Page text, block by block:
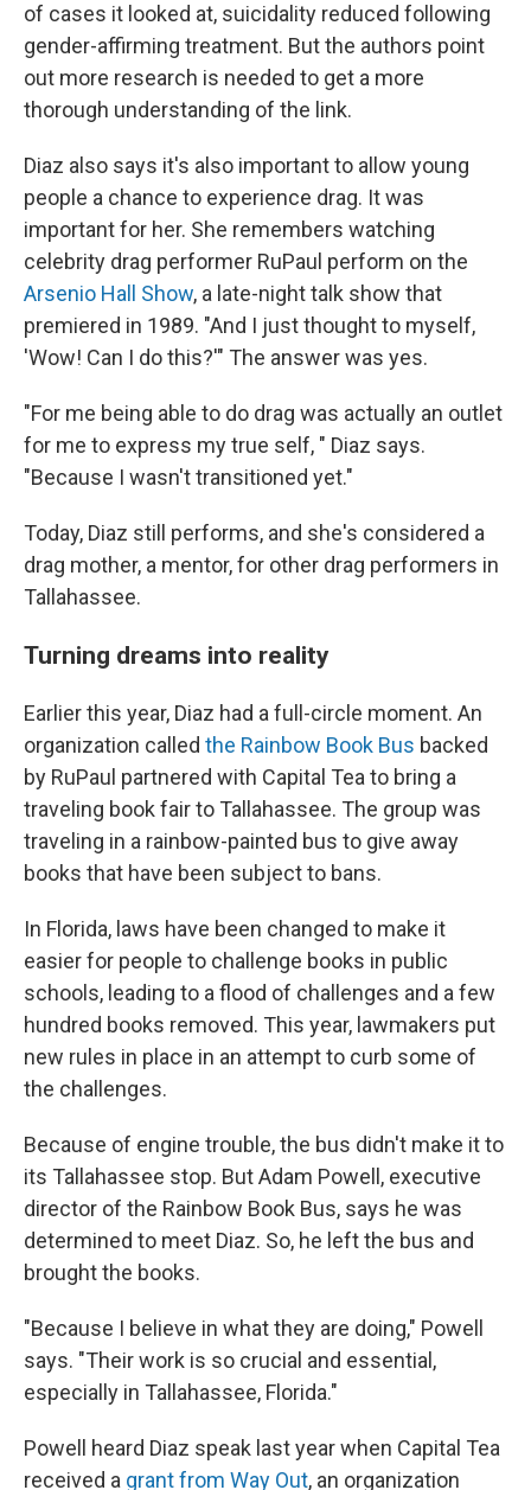
of cases it looked at, suicidality reduced following
gender-affirming treatment. But the authors point
out more research is needed to get a more
thorough understanding of the link.
Diaz also says it's also important to allow young
people a chance to experience drag. It was
important for her. She remembers watching
celebrity drag performer RuPaul perform on the
Arsenio Hall Show, a late-night talk show that
premiered in 1989. "And I just thought to myself,
'Wow! Can I do this?'" The answer was yes.
"For me being able to do drag was actually an outlet
for me to express my true self, " Diaz says.
"Because I wasn't transitioned yet."
Today, Diaz still performs, and she's considered a
drag mother, a mentor, for other drag performers in
Tallahassee.
Turning dreams into reality
Earlier this year, Diaz had a full-circle moment. An
organization called the Rainbow Book Bus backed
by RuPaul partnered with Capital Tea to bring a
traveling book fair to Tallahassee. The group was
traveling in a rainbow-painted bus to give away
books that have been subject to bans.
In Florida, laws have been changed to make it
easier for people to challenge books in public
schools, leading to a flood of challenges and a few
hundred books removed. This year, lawmakers put
new rules in place in an attempt to curb some of
the challenges.
Because of engine trouble, the bus didn't make it to
its Tallahassee stop. But Adam Powell, executive
director of the Rainbow Book Bus, says he was
determined to meet Diaz. So, he left the bus and
brought the books.
"Because I believe in what they are doing," Powell
says. "Their work is so crucial and essential,
especially in Tallahassee, Florida."
Powell heard Diaz speak last year when Capital Tea
received a grant from Way Out, an organization